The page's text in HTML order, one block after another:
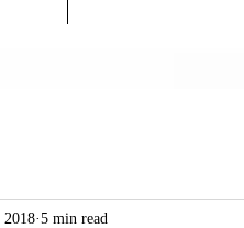
2018 5 min read